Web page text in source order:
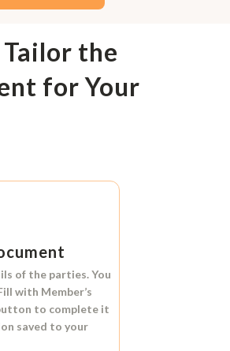
the
for Your
of the parties. You
with Member’s
to complete it
saved to your